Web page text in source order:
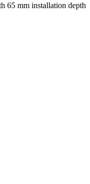
65 mm installation depth